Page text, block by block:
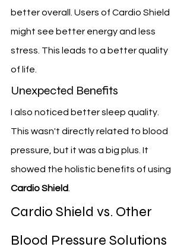
better overall. Users of Cardio Shield
might see better energy and less
stress. This leads to a better quality
of life.
Unexpected Benefits
I also noticed better sleep quality.
This wasn't directly related to blood
pressure, but it was a big plus. It
showed the holistic benefits of using
Cardio Shield
Cardio Shield vs. Other
Blood Pressure Solutions